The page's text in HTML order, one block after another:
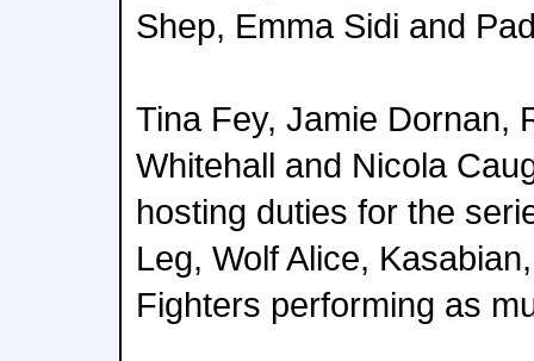
Shep, Emma Sidi and
Tina Fey, Jamie Dornan,
Whitehall and Nicola
hosting duties for the
Leg, Wolf Alice,
Fighters performing as